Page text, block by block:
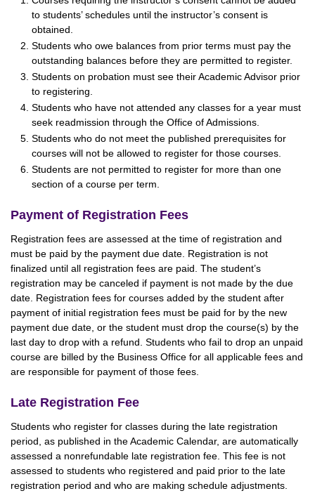
to students’ schedules until the instructor’s consent is
obtained.
Students who owe balances from prior terms must pay the
outstanding balances before they are permitted to register.
Students on probation must see their Academic Advisor prior
to registering.
Students who have not attended any classes for a year must
seek readmission through the Office of Admissions.
Students who do not meet the published prerequisites for
courses will not be allowed to register for those courses.
Students are not permitted to register for more than one
section of a course per term.
Payment of Registration Fees
Registration fees are assessed at the time of registration and
must be paid by the payment due date. Registration is not
finalized until all registration fees are paid. The student’s
registration may be canceled if payment is not made by the due
date. Registration fees for courses added by the student after
payment of initial registration fees must be paid for by the new
payment due date, or the student must drop the course(s) by the
last day to drop with a refund. Students who fail to drop an unpaid
course are billed by the Business Office for all applicable fees and
are responsible for payment of those fees.
Late Registration Fee
Students who register for classes during the late registration
period, as published in the Academic Calendar, are automatically
assessed a nonrefundable late registration fee. This fee is not
assessed to students who registered and paid prior to the late
registration period and who are making schedule adjustments.